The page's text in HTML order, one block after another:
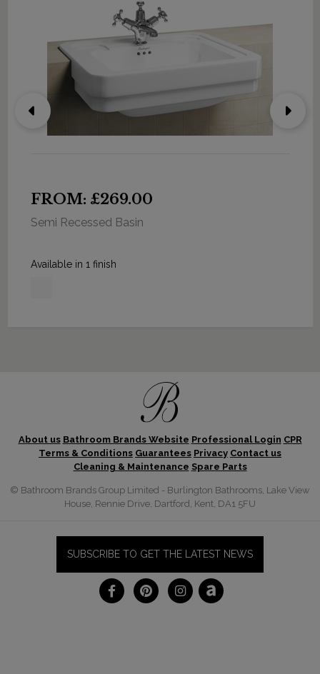
FROM: £269.00
Semi Recessed Basin
Available in 1 finish
About us Bathroom Brands Website Professional Login CPR
Terms & Conditions Guarantees Privacy Contact us
Cleaning & Maintenance Spare Parts
© Bathroom Brands Group Limited - Burlington Bathrooms, Lake View
House, Rennie Drive, Dartford, Kent, DA1 5FU
SUBSCRIBE TO GET THE LATEST NEWS